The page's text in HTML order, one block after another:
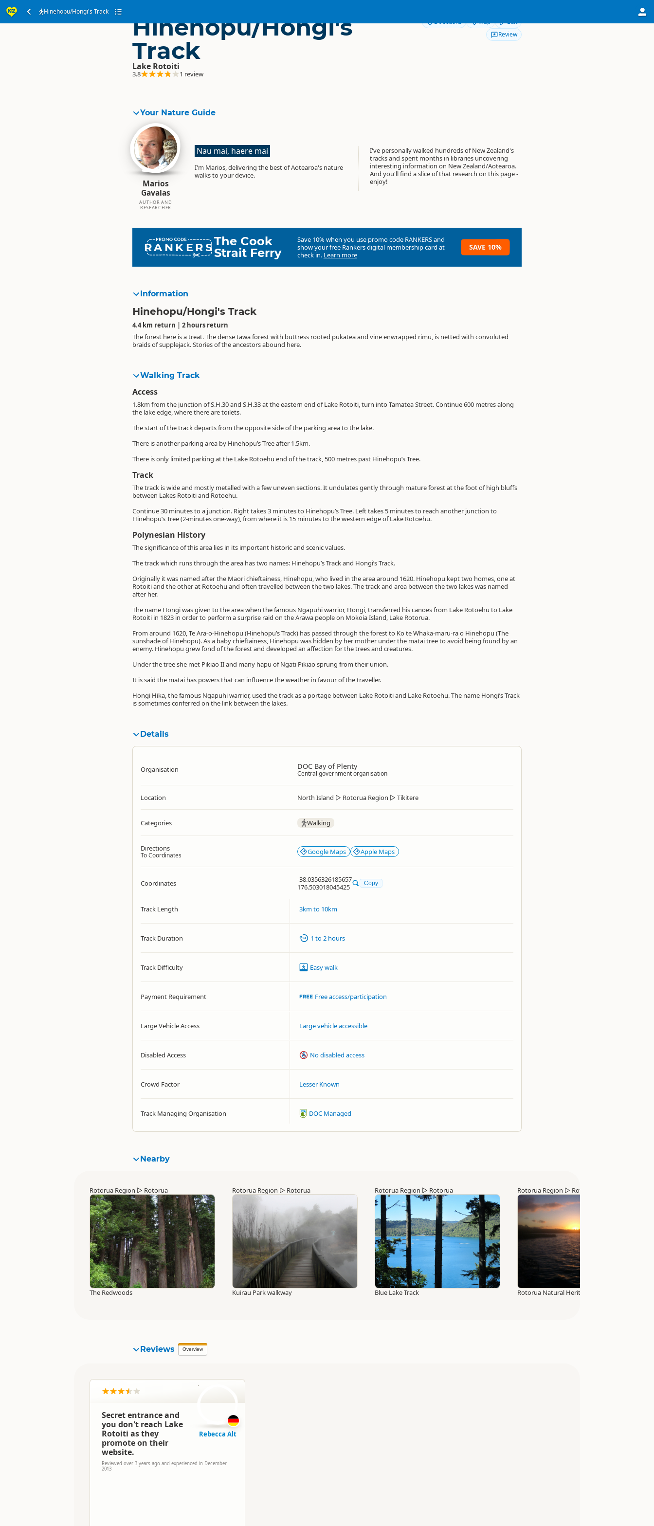
Hinehopu/Hongi's Track
Hinehopu/Hongi's
Track
Lake Rotoiti
3.8 1 review
Directions Map
Edit
Review
Your Nature Guide
Marios
Gavalas
AUTHOR AND
RESEARCHER
Nau mai, haere mai
I'm Marios, delivering the best of Aotearoa's nature
walks to your device.
I've personally walked hundreds of New Zealand's
tracks and spent months in libraries uncovering
interesting information on New Zealand/Aotearoa.
And you'll find a slice of that research on this page -
enjoy!
RANKERSThe Cook
Strait Ferry
Save 10% when you use promo code RANKERSand
show your free Rankers digital membership card at
check in. Learn more
SAVE 10%
Information
Hinehopu/Hongi's Track
4.4 km return | 2 hours return
The forest here is a treat. The dense tawa forest with buttress rooted pukatea and vine enwrapped rimu, is netted with convoluted
braids of supplejack. Stories of the ancestors abound here.
Walking Track
Access
1.8km from the junction of S.H.30 and S.H.33 at the eastern end of Lake Rotoiti, turn into Tamatea Street. Continue 600 metres along
the lake edge, where there are toilets.
The start of the track departs from the opposite side of the parking area to the lake.
There is another parking area by Hinehopu’s Tree after 1.5km.
There is only limited parking at the Lake Rotoehu end of the track, 500 metres past Hinehopu’s Tree.
Track
The track is wide and mostly metalled with a few uneven sections. It undulates gently through mature forest at the foot of high bluffs
between Lakes Rotoiti and Rotoehu.
Continue 30 minutes to a junction. Right takes 3 minutes to Hinehopu’s Tree. Left takes 5 minutes to reach another junction to
Hinehopu’s Tree (2-minutes one-way), from where it is 15 minutes to the western edge of Lake Rotoehu.
Polynesian History
The significance of this area lies in its important historic and scenic values.
The track which runs through the area has two names: Hinehopu’s Track and Hongi’s Track.
Originally it was named after the Maori chieftainess, Hinehopu, who lived in the area around 1620. Hinehopu kept two homes, one at
Rotoiti and the other at Rotoehu and often travelled between the two lakes. The track and area between the two lakes was named
after her.
The name Hongi was given to the area when the famous Ngapuhi warrior, Hongi, transferred his canoes from Lake Rotoehu to Lake
Rotoiti in 1823 in order to perform a surprise raid on the Arawa people on Mokoia Island, Lake Rotorua.
From around 1620, Te Ara-o-Hinehopu (Hinehopu’s Track) has passed through the forest to Ko te Whaka-maru-ra o Hinehopu (The
sunshade of Hinehopu). As a baby chieftainess, Hinehopu was hidden by her mother under the matai tree to avoid being found by an
enemy. Hinehopu grew fond of the forest and developed an affection for the trees and creatures.
Under the tree she met Pikiao II and many hapu of Ngati Pikiao sprung from their union.
It is said the matai has powers that can influence the weather in favour of the traveller.
Hongi Hika, the famous Ngapuhi warrior, used the track as a portage between Lake Rotoiti and Lake Rotoehu. The name Hongi’s Track
is sometimes conferred on the link between the lakes.
Details
Organisation DOC Bay of Plenty
Central government organisation
Location North Island ▷ Rotorua Region ▷ Tikitere
Categories Walking
Directions
To Coordinates Google Maps Apple Maps
Coordinates
-38.0356326185657
176.503018045425
Copy
Track Length 3km to 10km
Track Duration 1 to 2 hours
Track Difficulty Easy walk
Payment Requirement Free access/participation
Large Vehicle Access Large vehicle accessible
Disabled Access No disabled access
Crowd Factor Lesser Known
Track Managing Organisation DOC Managed
Nearby
Rotorua Region ▷ Rotorua
The Redwoods
Rotorua Region ▷ Rotorua
Kuirau Park walkway
Rotorua Region ▷ Rotorua
Blue Lake Track
Rotorua Region ▷ Rotorua
Rotorua Natural Heritage Trail
Reviews Overview
Secret entrance and
you don't reach Lake
Rotoiti as they
promote on their
website.
Reviewed over 3 years ago and experienced in December
2013
RA
Rebecca Alt